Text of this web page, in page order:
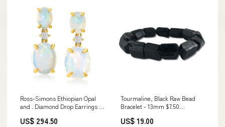
Ross-Simons Ethiopian Opal
and . Diamond Drop Earrings in
US$ 294.50
Tourmaline, Black Raw Bead
Bracelet - 13mm $7.50
US$ 19.00